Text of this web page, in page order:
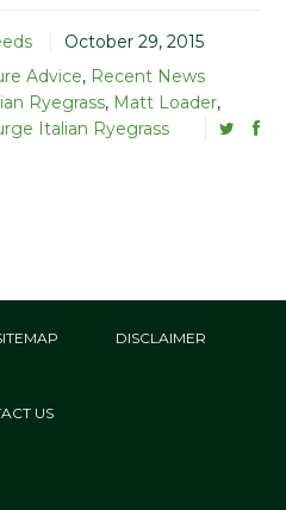
October 29, 2015
Advice, Recent News
Ryegrass, Matt Loader,
Italian Ryegrass
DISCLAIMER
US